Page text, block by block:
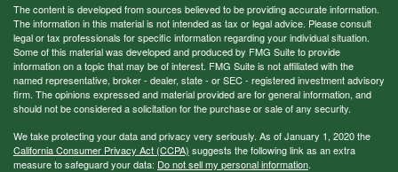
The content is developed from sources believed to be providing accurate information.
The information in this material is not intended as tax or legal advice. Please consult
legal or tax professionals for specific information regarding your individual situation.
Some of this material was developed and produced by FMG Suite to provide
information on a topic that may be of interest. FMG Suite is not affiliated with the
named representative, broker - dealer, state - or SEC - registered investment advisory
firm. The opinions expressed and material provided are for general information, and
should not be considered a solicitation for the purchase or sale of any security.
We take protecting your data and privacy very seriously. As of January 1, 2020 the
California Consumer Privacy Act (CCPA) suggests the following link as an extra
measure to safeguard your data: Do not sell my personal information.